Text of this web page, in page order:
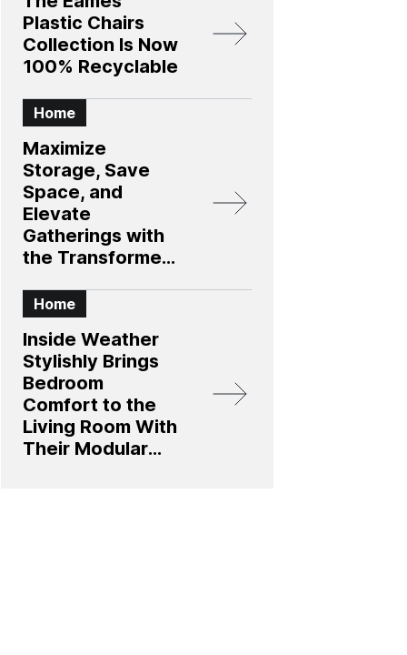
Plastic Chairs
Collection Is Now
100% Recyclable
Home
Maximize
Storage, Save
Space, and
Elevate
Gatherings with
the Transformer
Collection
Home
Inside Weather
Stylishly Brings
Bedroom
Comfort to the
Living Room With
Their Modular